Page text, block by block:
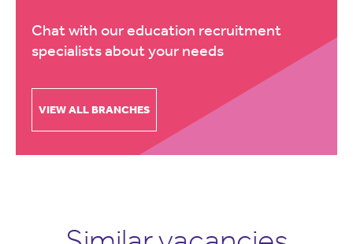
Chat with our education recruitment
specialists about your needs
VIEW ALL BRANCHES